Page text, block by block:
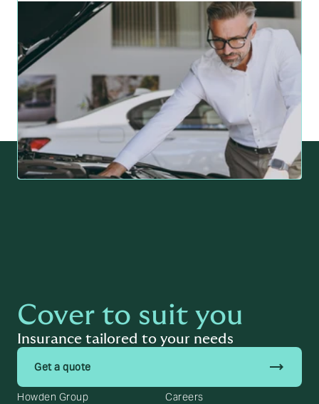
Cover to suit you
Insurance tailored to your needs
Get a quote trending_flat
Howden Group Careers